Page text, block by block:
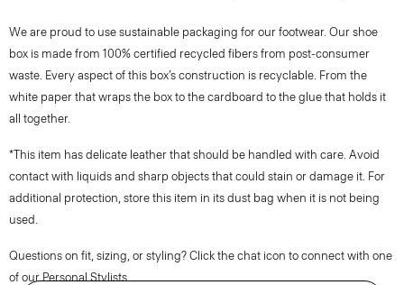
We are proud to use sustainable packaging for our footwear. Our shoe
box is made from 100% certified recycled fibers from post-consumer
waste. Every aspect of this box’s construction is recyclable. From the
white paper that wraps the box to the cardboard to the glue that holds it
all together.
*This item has delicate leather that should be handled with care. Avoid
contact with liquids and sharp objects that could stain or damage it. For
additional protection, store this item in its dust bag when it is not being
used.
Questions on fit, sizing, or styling? Click the chat icon to connect with one
of our Personal Stylists.